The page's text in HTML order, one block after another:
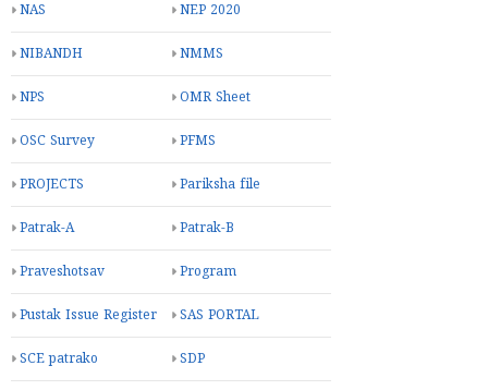
NAS NEP 2020
NIBANDH NMMS
NPS OMR Sheet
OSC Survey PFMS
PROJECTS Pariksha file
Patrak-A Patrak-B
Praveshotsav Program
Pustak Issue Register SAS PORTAL
SCE patrako SDP